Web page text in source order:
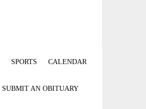
SPORTS CALENDAR
SUBMIT AN OBITUARY